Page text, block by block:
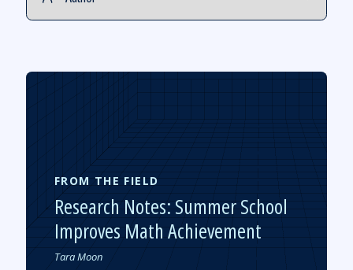
of
by
FROM THE FIELD
Research Notes: Summer School
Improves Math Achievement
Authored
Tara Moon